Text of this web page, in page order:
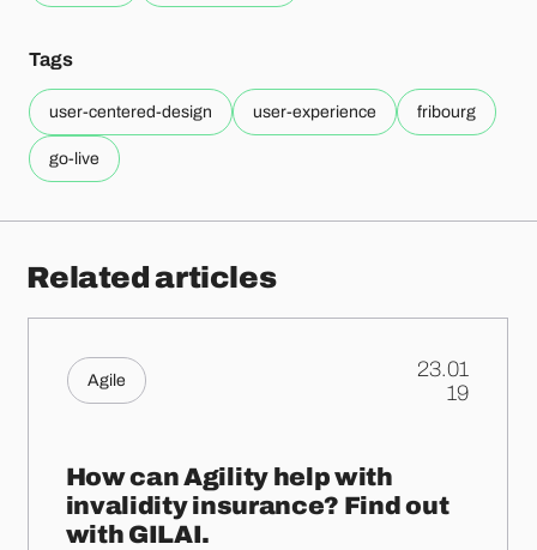
Tags
user-centered-design user-experience fribourg
go-live
Related articles
Agile
23.01
.19
How can Agility help with
invalidity insurance? Find out
with GILAI.